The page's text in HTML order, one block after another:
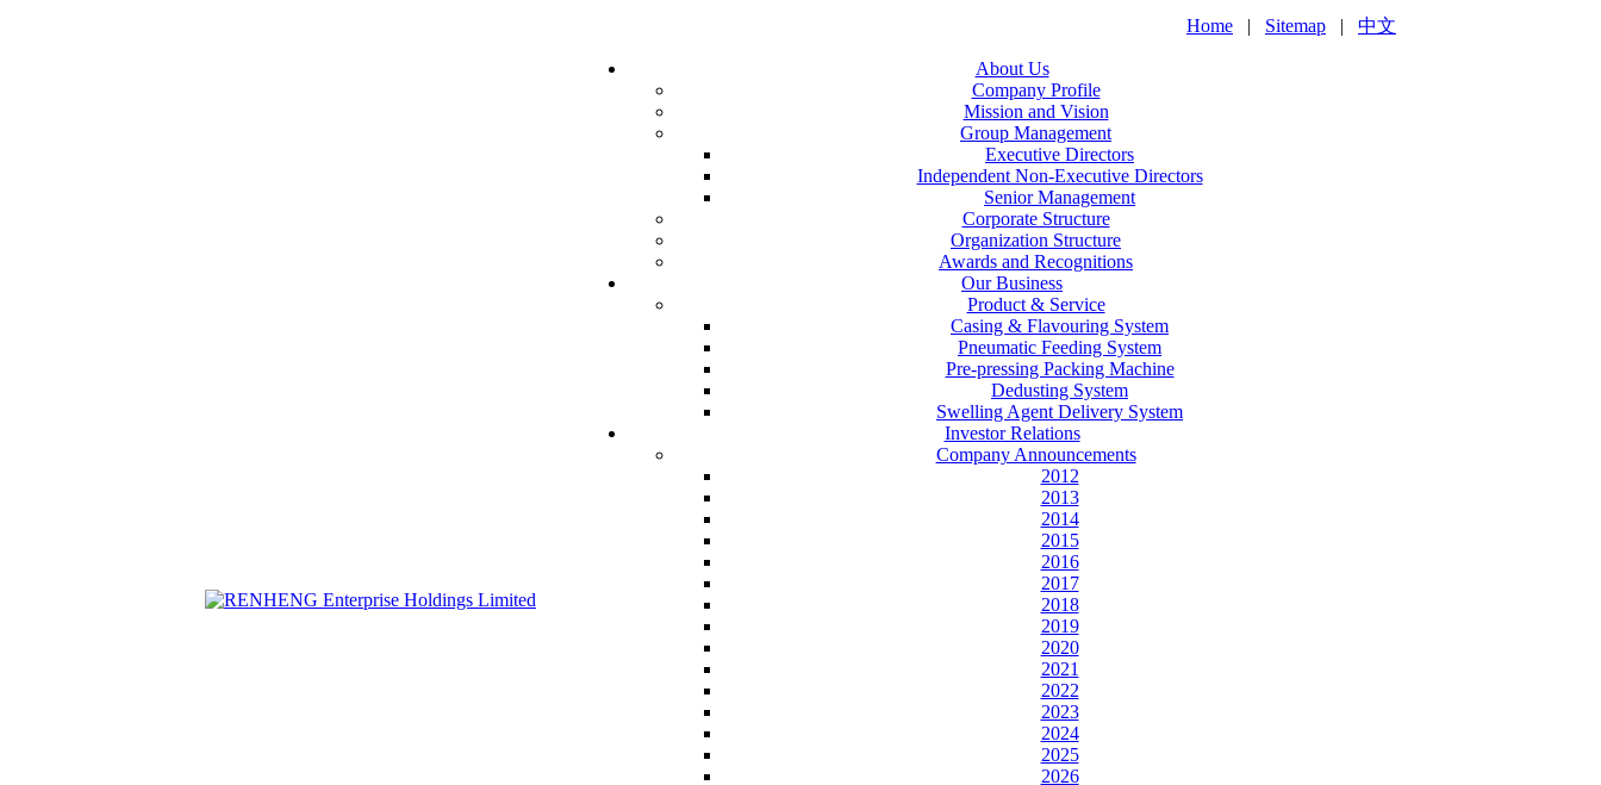
Home | Sitemap | 中文
About Us
Company Profile
Mission and Vision
Group Management
Executive Directors
Independent Non-Executive Directors
Senior Management
Corporate Structure
Organization Structure
Awards and Recognitions
Our Business
Product & Service
Casing & Flavouring System
Pneumatic Feeding System
Pre-pressing Packing Machine
Dedusting System
Swelling Agent Delivery System
Investor Relations
Company Announcements
2012
2013
2014
2015
2016
2017
2018
2019
2020
2021
2022
2023
2024
2025
2026